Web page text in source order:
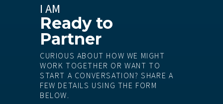
I AM
Ready to
Partner
CURIOUS ABOUT HOW WE MIGHT
WORK TOGETHER OR WANT TO
START A CONVERSATION? SHARE A
FEW DETAILS USING THE FORM
BELOW.